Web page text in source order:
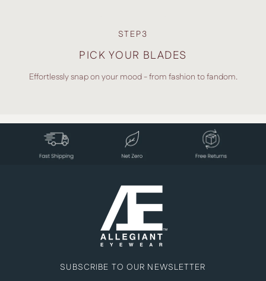
STEP3
PICK YOUR BLADES
Effortlessly snap on your mood - from fashion to fandom.
SUBSCRIBE TO OUR NEWSLETTER